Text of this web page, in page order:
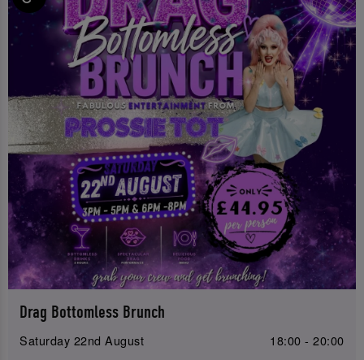
Drag Bottomless Brunch
Saturday 22nd August 18:00 - 20:00